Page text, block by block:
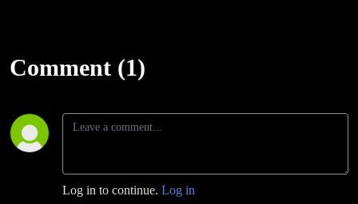
Comment (1)
Log in to continue. Log in